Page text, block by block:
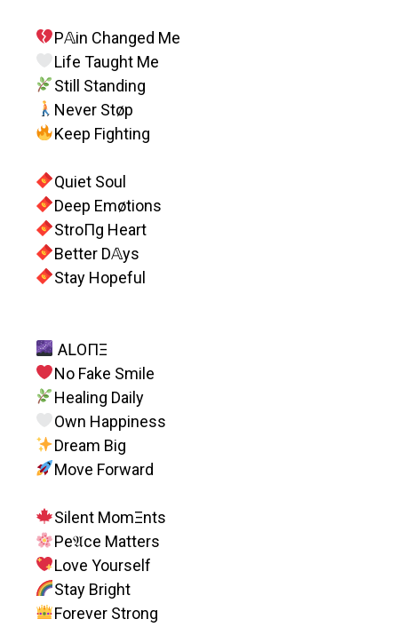
P𝔸in Changed Me
Life Taught Me
Still Standing
Never Støp
Keep Fighting
Quiet Soul
Deep Emøtions
StroПg Heart
Better D𝔸ys
Stay Hopeful
AԼOПΞ
No Fake Smile
Healing Daily
Own Happiness
Dream Big
Move Forward
Silent MomΞnts
Pe𝔄ce Matters
Love Yourself
Stay Bright
Forever Strong